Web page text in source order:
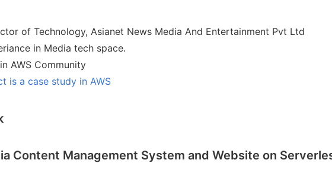
of Technology, Asianet News Media And Entertainment Pvt Ltd
in Media tech space.
AWS Community
is a case study in AWS
Content Management System and Website on